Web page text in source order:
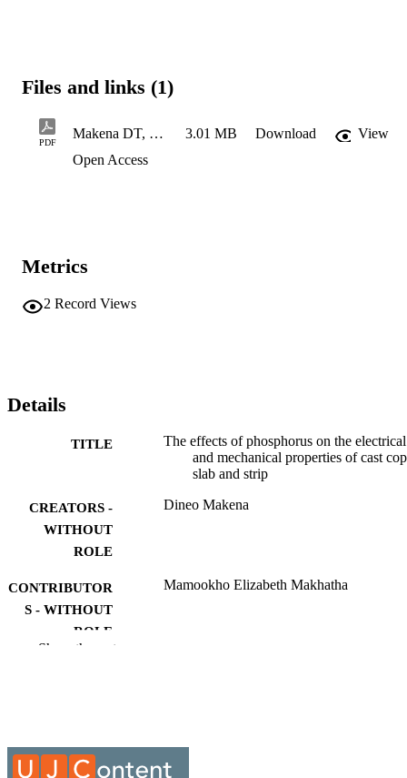
Files and links (1)
PDF
Makena DT, 217060640.. 3.01 MB Download
View
Open Access
Metrics
2 Record Views
Details
TITLE
The effects of phosphorus on the electrical
and mechanical properties of cast
slab and strip
CREATORS -
WITHOUT
ROLE
Dineo Makena
CONTRIBUTOR
S - WITHOUT
ROLE
Mamookho Elizabeth Makhatha
DISSERTATION
S
Show the rest